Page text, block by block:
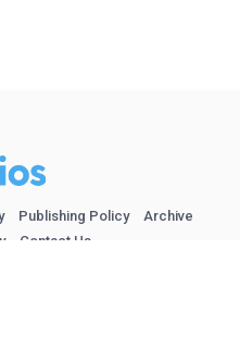
Publishing Policy
Archive
Contact Us